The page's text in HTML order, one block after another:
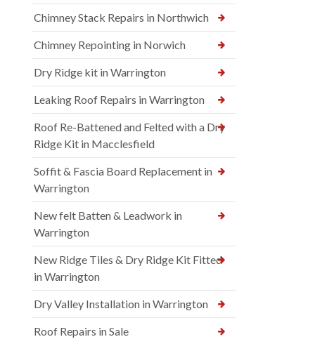
Chimney Stack Repairs in Northwich
Chimney Repointing in Norwich
Dry Ridge kit in Warrington
Leaking Roof Repairs in Warrington
Roof Re-Battened and Felted with a Dry
Ridge Kit in Macclesfield
Soffit & Fascia Board Replacement in
Warrington
New felt Batten & Leadwork in
Warrington
New Ridge Tiles & Dry Ridge Kit Fitted
in Warrington
Dry Valley Installation in Warrington
Roof Repairs in Sale